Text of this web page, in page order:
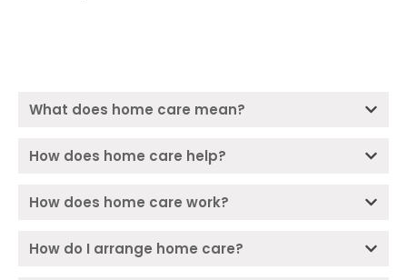
What does home care mean?
How does home care help?
How does home care work?
How do I arrange home care?